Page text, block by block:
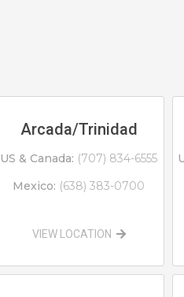
Arcada/Trinidad
US & Canada: (707) 834-6555
Mexico: (638) 383-0700
VIEW LOCATION